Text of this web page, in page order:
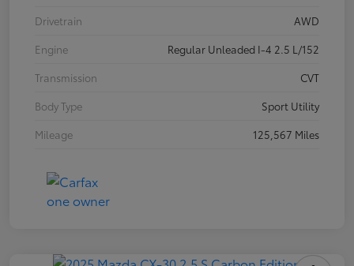
Drivetrain
AWD
Engine
Regular Unleaded I-4 2.5 L/152
Transmission
CVT
Body Type
Sport Utility
Mileage
125,567 Miles